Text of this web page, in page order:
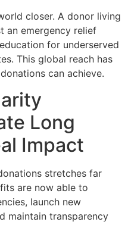
closer. A donor living
an emergency relief
for underserved
This global reach has
can achieve.
Long
Impact
stretches far
are now able to
launch new
maintain transparency